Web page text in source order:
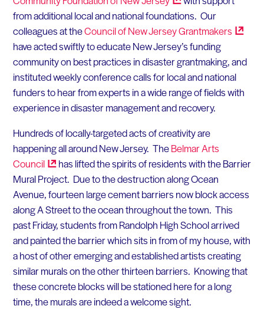
from additional local and national foundations. Our
colleagues at theCouncil of New JerseyGrantmakers
have acted swiftly to educate New Jersey’s funding
community on best practices in disaster grantmaking, and
instituted weekly conference calls for local and national
funders to hear from experts in a wide range of fields with
experience in disaster management and recovery.
Hundreds of locally-targeted acts of creativity are
happening all around New Jersey. TheBelmar Arts
Council
has lifted the spirits of residents with the Barrier
Mural Project. Due to the destruction along Ocean
Avenue, fourteen large cement barriers now block access
along A Street to the ocean throughout the town. This
past Friday, students from Randolph High School arrived
and painted the barrier which sits in from of my house, with
a host of other emerging and established artists creating
similar murals on the other thirteen barriers. Knowing that
these concrete blocks will be stationed here for a long
time, the murals are indeed a welcome sight.